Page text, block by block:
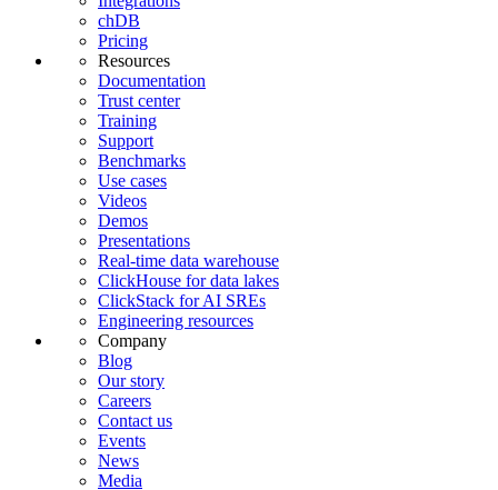
chDB
Pricing
Resources
Documentation
Trust center
Training
Support
Benchmarks
Use cases
Videos
Demos
Presentations
Real-time data warehouse
ClickHouse for data lakes
ClickStack for AI SREs
Engineering resources
Company
Blog
Our story
Careers
Contact us
Events
News
Media